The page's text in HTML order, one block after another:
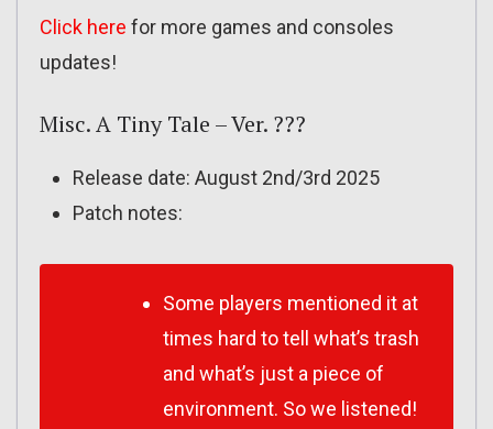
Click here for more games and consoles
updates!
Misc. A Tiny Tale – Ver. ???
Release date: August 2nd/3rd 2025
Patch notes:
Some players mentioned it at
times hard to tell what’s trash
and what’s just a piece of
environment. So we listened!